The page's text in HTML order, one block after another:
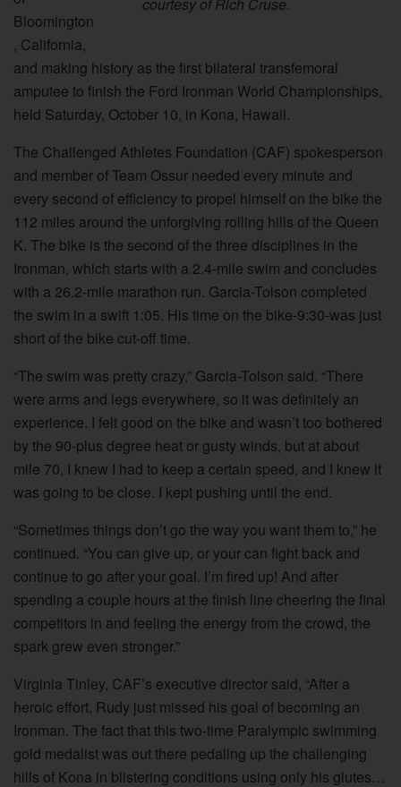
Bloomington
, California,
and making history as the first bilateral transfemoral
amputee to finish the Ford Ironman World Championships,
held Saturday, October 10, in Kona, Hawaii.
The Challenged Athletes Foundation (CAF) spokesperson
and member of Team Ossur needed every minute and
every second of efficiency to propel himself on the bike the
112 miles around the unforgiving rolling hills of the Queen
K. The bike is the second of the three disciplines in the
Ironman, which starts with a 2.4-mile swim and concludes
with a 26.2-mile marathon run. Garcia-Tolson completed
the swim in a swift 1:05. His time on the bike-9:30-was just
short of the bike cut-off time.
“The swim was pretty crazy,” Garcia-Tolson said. “There
were arms and legs everywhere, so it was definitely an
experience. I felt good on the bike and wasn’t too bothered
by the 90-plus degree heat or gusty winds, but at about
mile 70, I knew I had to keep a certain speed, and I knew it
was going to be close. I kept pushing until the end.
“Sometimes things don’t go the way you want them to,” he
continued. “You can give up, or your can fight back and
continue to go after your goal. I’m fired up! And after
spending a couple hours at the finish line cheering the final
competitors in and feeling the energy from the crowd, the
spark grew even stronger.”
Virginia Tinley, CAF’s executive director said, “After a
heroic effort, Rudy just missed his goal of becoming an
Ironman. The fact that this two-time Paralympic swimming
gold medalist was out there pedaling up the challenging
hills of Kona in blistering conditions using only his glutes…